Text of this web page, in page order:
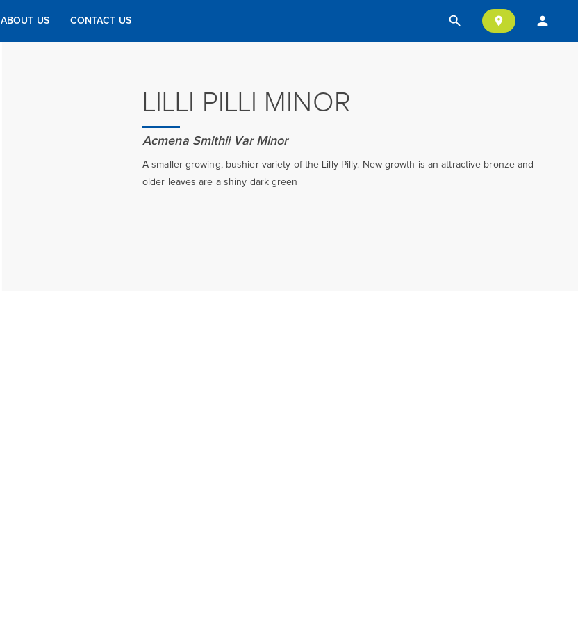
search location_on person
ABOUT US CONTACT US
LILLI PILLI MINOR
Acmena Smithii Var Minor
A smaller growing, bushier variety of the Lilly Pilly. New growth is an attractive bronze and
older leaves are a shiny dark green